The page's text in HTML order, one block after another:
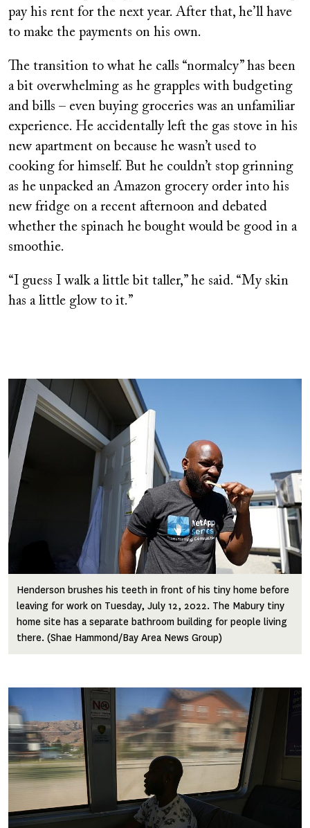
pay his rent for the next year. After that, he’ll have
to make the payments on his own.
The transition to what he calls “normalcy” has been
a bit overwhelming as he grapples with budgeting
and bills – even buying groceries was an unfamiliar
experience. He accidentally left the gas stove in his
new apartment on because he wasn’t used to
cooking for himself. But he couldn’t stop grinning
as he unpacked an Amazon grocery order into his
new fridge on a recent afternoon and debated
whether the spinach he bought would be good in a
smoothie.
“I guess I walk a little bit taller,” he said. “My skin
has a little glow to it.”
Image
Henderson brushes his teeth in front of his tiny home before
leaving for work on Tuesday, July 12, 2022. The Mabury tiny
home site has a separate bathroom building for people living
there. (Shae Hammond/Bay Area News Group)